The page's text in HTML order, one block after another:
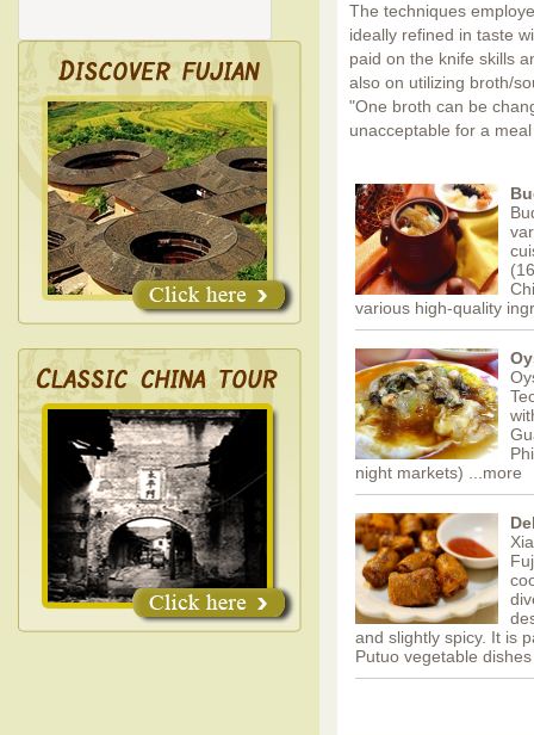
The techniques
ideally refined in taste
paid on the knife skills
also on utilizing broth/
"One broth can be
unacceptable for a
various high-quality
night markets)
...more
and slightly spicy. It is
Putuo vegetable